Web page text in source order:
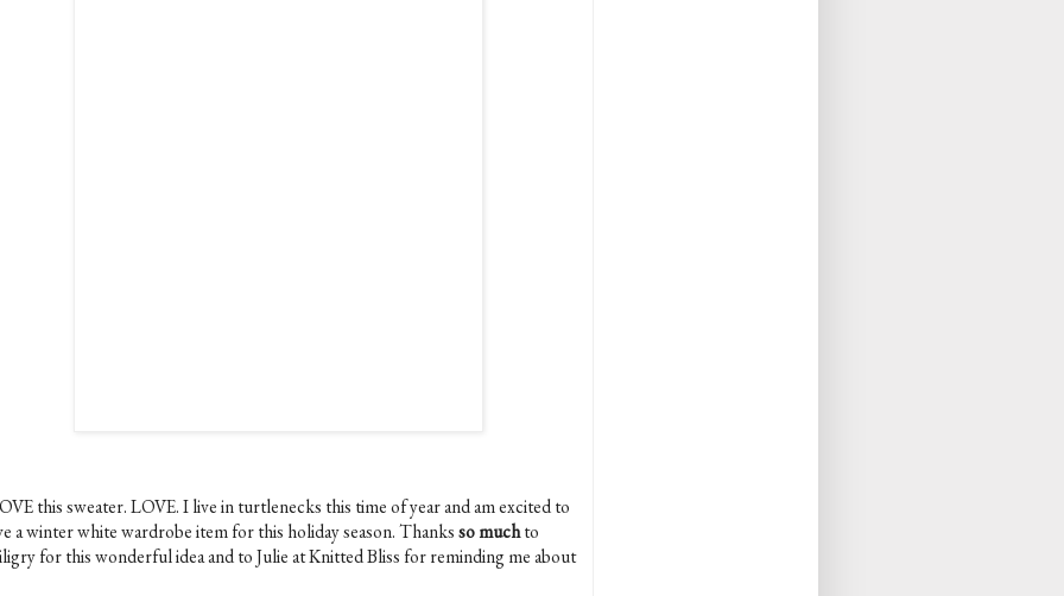
this sweater. LOVE. I live in turtlenecks this time of year and am excited to
a winter white wardrobe item for this holiday season. Thanksso muchto
for this wonderful idea and to Julie at Knitted Bliss for reminding me about